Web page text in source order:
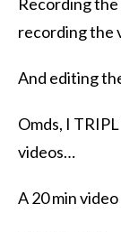
recording the
And editing
Omds, I
videos…
A 20 min